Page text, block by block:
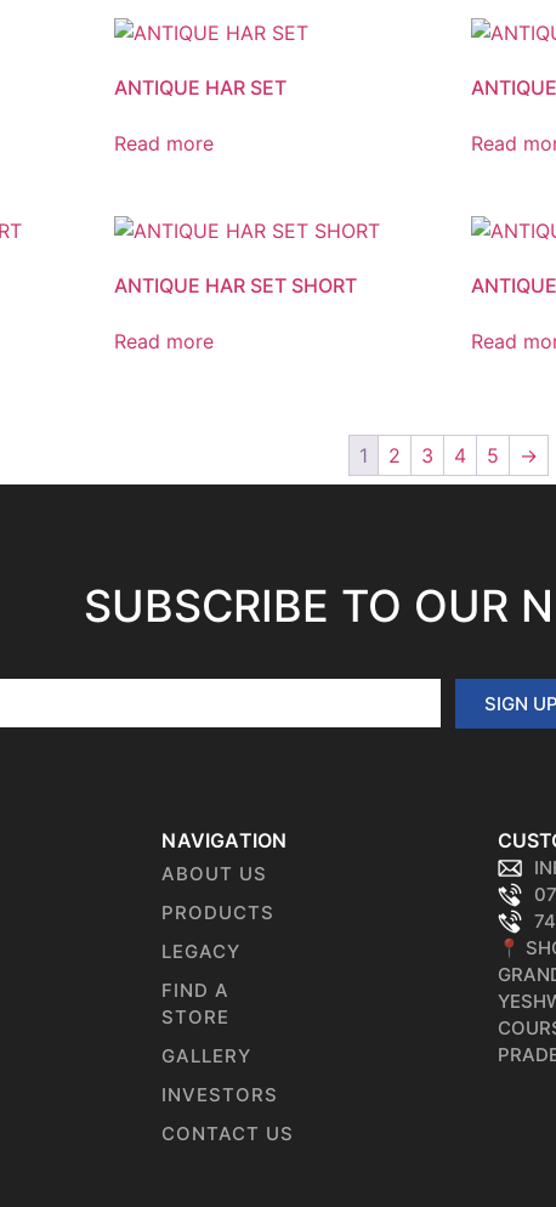
ANTIQUE HAR SET
Read more Read
ANTIQUE HAR SET SHORT
Read more Read
1 2 3 4 5 →
SUBSCRIBE TO OUR
SIGN UP
NAVIGATION
ABOUT US
PRODUCTS
LEGACY
FIND A
STORE
GALLERY
INVESTORS
CONTACT US
📍